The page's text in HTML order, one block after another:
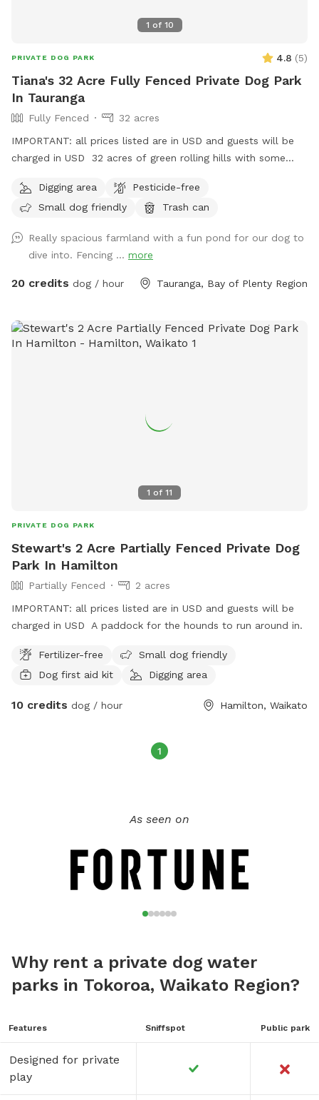
1 of 10
PRIVATE DOG PARK 4.8 (5)
Tiana's 32 Acre Fully Fenced Private Dog Park
In Tauranga
Fully Fenced
32 acres
IMPORTANT: all prices listed are in USD and guests will be
charged in USD 32 acres of green rolling hills with some
property we have stock in rotation but farm us big enough
to ensure dogs and cattle are on opposite sides of farm can
Digging area
Pesticide-free
Small dog friendly
Trash can
Really spacious farmland with a fun pond for our dog to
dive into. Fencing ... more
20 credits dog / hour Tauranga, Bay of Plenty Region
1 of 11
PRIVATE DOG PARK
Stewart's 2 Acre Partially Fenced Private Dog
Park In Hamilton
Partially Fenced
2 acres
IMPORTANT: all prices listed are in USD and guests will be
charged in USD A paddock for the hounds to run around in.
Fertilizer-free
Small dog friendly
Dog first aid kit
Digging area
10 credits dog / hour Hamilton, Waikato
1
As seen on
Why rent a private dog water
parks in Tokoroa, Waikato Region?
Features Sniffspot Public park
Designed for private
play